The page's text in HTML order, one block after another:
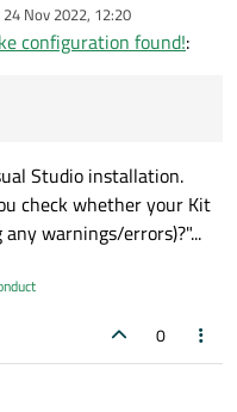
24 Nov 2022, 12:20
by
configuration found!:
Studio installation.
check whether your Kit
warnings/errors)?"...
0